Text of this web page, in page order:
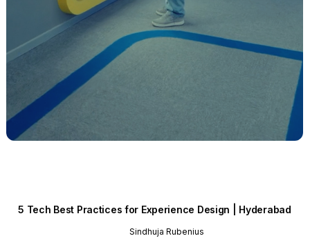
5 Tech Best Practices for Experience Design | Hyderabad
Sindhuja Rubenius